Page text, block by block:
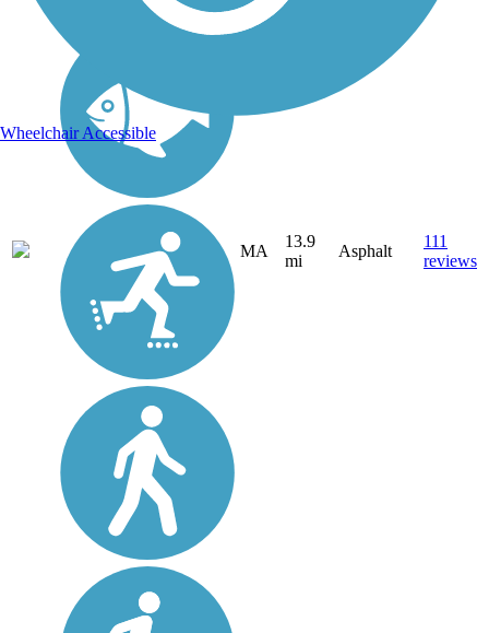
MA
13.9
mi
Asphalt
111
reviews
Wheelchair Accessible